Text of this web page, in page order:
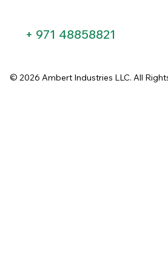
© 2026 Ambert Industries LLC. All
+ 971 48858821​